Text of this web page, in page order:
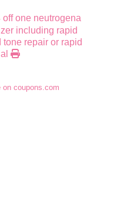
off one neutrogena
including rapid
repair or rapid
coupons.com